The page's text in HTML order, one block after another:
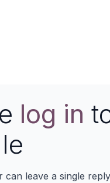
log in
can leave a single